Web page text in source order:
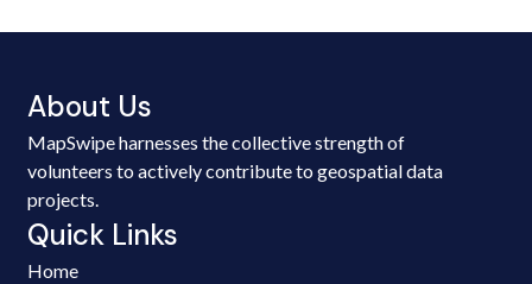
About Us
MapSwipe harnesses the collective strength of
volunteers to actively contribute to geospatial data
projects.
Quick Links
Home